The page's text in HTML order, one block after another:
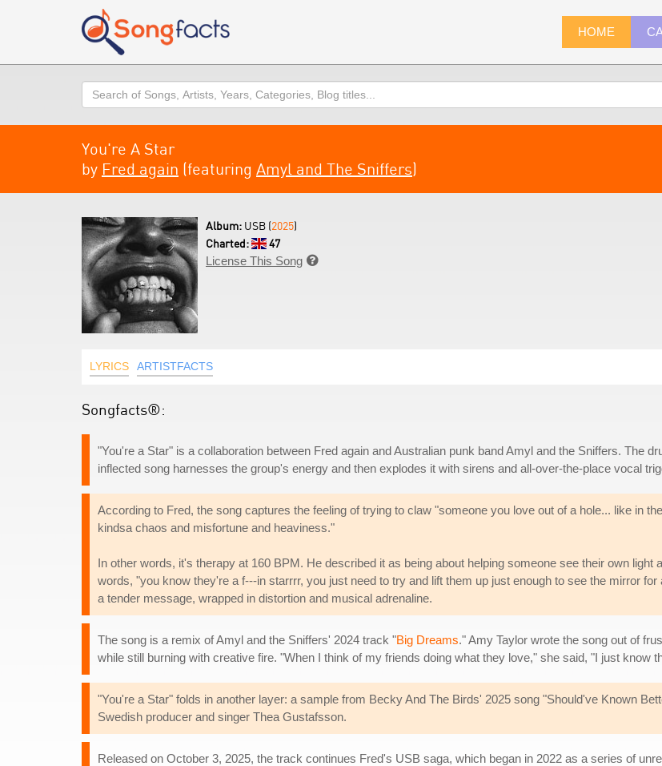
HOME
Search
You're A Star
by Fred again (featuring Amyl and The Sniffers)
Album: USB (2025)
Charted:
47
License This Song 
LYRICS ARTISTFACTS
Songfacts®:
"You're a Star" is a collaboration between Fred again and Australian punk band Amyl and the Sniffers. The
inflected song harnesses the group's energy and then explodes it with sirens and all-over-the-place vocal
According to Fred, the song captures the feeling of trying to claw "someone you love out of a hole... like in
kindsa chaos and misfortune and heaviness."
In other words, it's therapy at 160 BPM. He described it as being about helping someone see their own light
words, "you know they're a f---in starrrr, you just need to try and lift them up just enough to see the mirror for
a tender message, wrapped in distortion and musical adrenaline.
The song is a remix of Amyl and the Sniffers' 2024 track "Big Dreams." Amy Taylor wrote the song out of
while still burning with creative fire. "When I think of my friends doing what they love," she said, "I just know
"You're a Star" folds in another layer: a sample from Becky And The Birds' 2025 song "Should've Known
Swedish producer and singer Thea Gustafsson.
Released on October 3, 2025, the track continues Fred's USB saga, which began in 2022 as a series of